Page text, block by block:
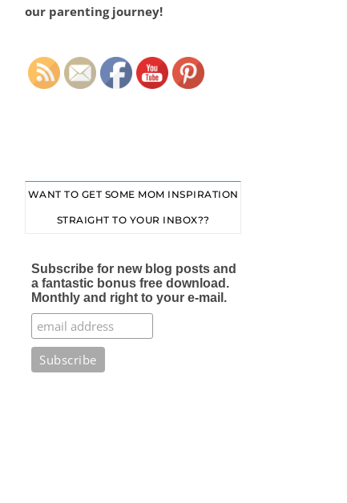
our parenting journey!
WANT TO GET SOME MOM INSPIRATION
STRAIGHT TO YOUR INBOX??
Subscribe for new blog posts and
a fantastic bonus free download.
Monthly and right to your e-mail.